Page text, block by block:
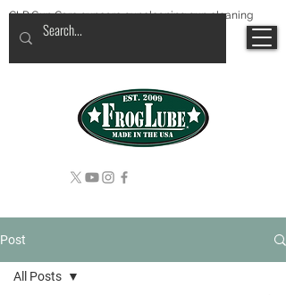
CLP Gun Care guncare guncleaning gun cleaning
Post
All Posts